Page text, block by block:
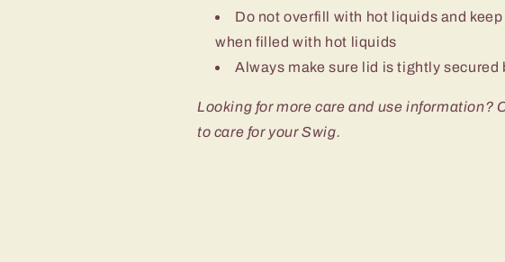
Do not overfill with hot liquids and
when filled with hot liquids
Always make sure lid is tightly secured
Looking for more care and use information?
to care for your Swig.